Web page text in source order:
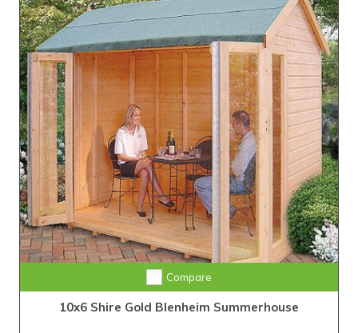
Compare
10x6 Shire Gold Blenheim Summerhouse